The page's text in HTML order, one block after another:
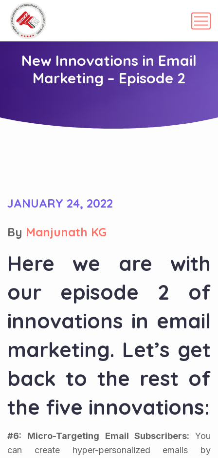
New Innovations in Email
Marketing – Episode 2
JANUARY 24, 2022
By Manjunath KG
Here we are with
our episode 2 of
innovations in email
marketing. Let’s get
back to the rest of
the five innovations:
#6: Micro-Targeting Email Subscribers: You
can create hyper-personalized emails by